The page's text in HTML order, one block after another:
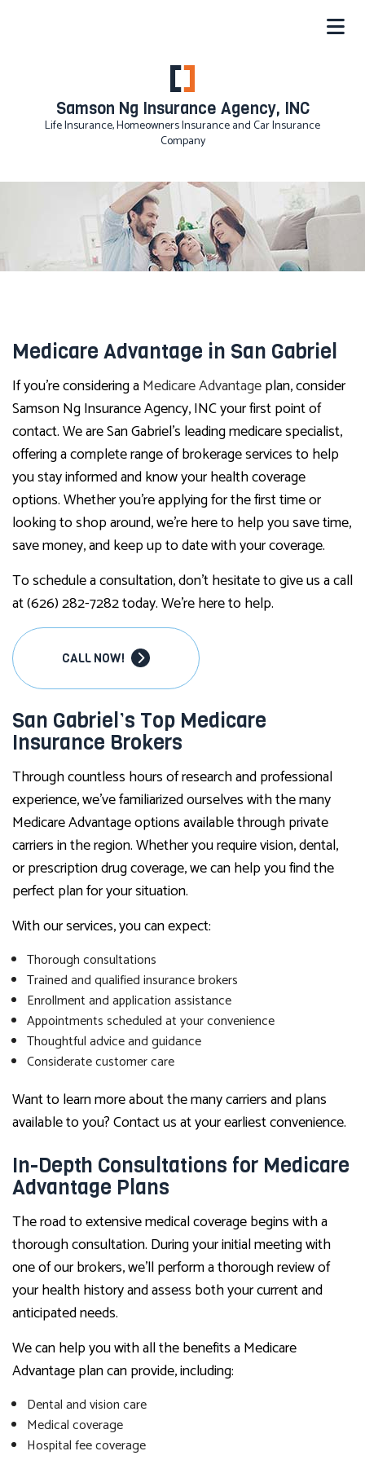
Samson Ng Insurance Agency, INC
Life Insurance, Homeowners Insurance and Car Insurance
Company
Medicare Advantage in San Gabriel
If you’re considering aMedicare Advantageplan, consider
Samson Ng Insurance Agency, INC your first point of
contact. We are San Gabriel’s leading medicare specialist,
offering a complete range of brokerage services to help
you stay informed and know your health coverage
options. Whether you’re applying for the first time or
looking to shop around, we’re here to help you save time,
save money, and keep up to date with your coverage.
To schedule a consultation, don’t hesitate to give us a call
at (626) 282-7282 today. We’re here to help.
CALL NOW!
San Gabriel’s Top Medicare
Insurance Brokers
Through countless hours of research and professional
experience, we’ve familiarized ourselves with the many
Medicare Advantage options available through private
carriers in the region. Whether you require vision, dental,
or prescription drug coverage, we can help you find the
perfect plan for your situation.
With our services, you can expect:
Thorough consultations
Trained and qualified insurance brokers
Enrollment and application assistance
Appointments scheduled at your convenience
Thoughtful advice and guidance
Considerate customer care
Want to learn more about the many carriers and plans
available to you? Contact us at your earliest convenience.
In-Depth Consultations for Medicare
Advantage Plans
The road to extensive medical coverage begins with a
thorough consultation. During your initial meeting with
one of our brokers, we’ll perform a thorough review of
your health history and assess both your current and
anticipated needs.
We can help you with all the benefits a Medicare
Advantage plan can provide, including:
Dental and vision care
Medical coverage
Hospital fee coverage